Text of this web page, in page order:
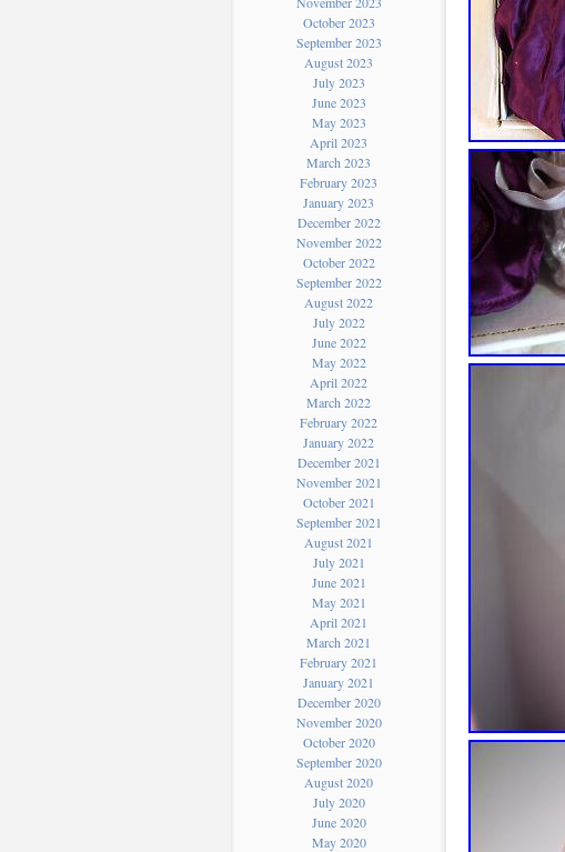
October 2023
September 2023
August 2023
July 2023
June 2023
May 2023
April 2023
March 2023
February 2023
January 2023
December 2022
November 2022
October 2022
September 2022
August 2022
July 2022
June 2022
May 2022
April 2022
March 2022
February 2022
January 2022
December 2021
November 2021
October 2021
September 2021
August 2021
July 2021
June 2021
May 2021
April 2021
March 2021
February 2021
January 2021
December 2020
November 2020
October 2020
September 2020
August 2020
July 2020
June 2020
May 2020